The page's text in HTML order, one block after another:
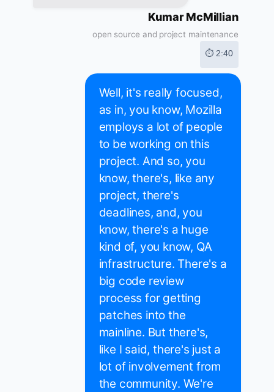
Kumar McMillian
open source and project maintenance
⏱ 2:40
Well, it's really focused,
as in, you know, Mozilla
employs a lot of people
to be working on this
project. And so, you
know, there's, like any
project, there's
deadlines, and, you
know, there's a huge
kind of, you know, QA
infrastructure. There's a
big code review
process for getting
patches into the
mainline. But there's,
like I said, there's just a
lot of involvement from
the community. We're